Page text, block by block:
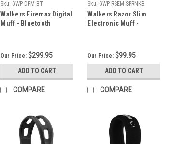
Sku: GWP-DFM-BT
Walkers Firemax Digital
Muff - Bluetooth
Our Price:$299.95
ADD TO CART
COMPARE
Sku: GWP-RSEM-SPRNKB
Walkers Razor Slim
Electronic Muff -
Our Price:$99.95
ADD TO CART
COMPARE